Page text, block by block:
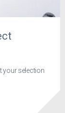
your selection